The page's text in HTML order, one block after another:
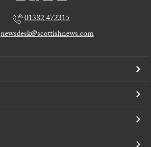
01382 472315
newsdesk@scottishnews.com